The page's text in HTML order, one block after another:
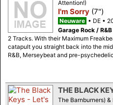
Attention!)
I'm Sorry (7")
Neuware DE
Garage Rock /
2 Tracks. With their Maximum
catapult you straight back into the
R&B, Merseybeat and pre-
THE BLACK
The Barnburners)